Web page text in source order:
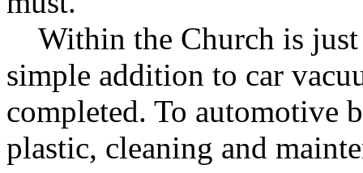
Within the Church is
simple addition to car
completed. To automotive
plastic, cleaning and